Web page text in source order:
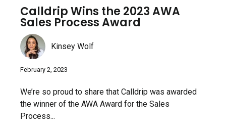
Calldrip Wins the 2023 AWA
Sales Process Award
Kinsey Wolf
February 2, 2023
We’re so proud to share that Calldrip was awarded
the winner of the AWA Award for the Sales
Process...